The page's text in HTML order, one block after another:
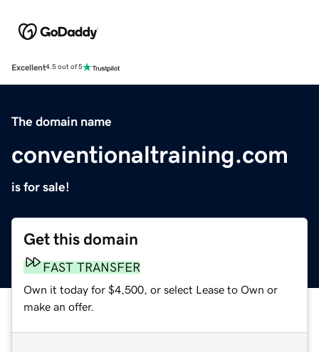
Excellent4.5 out of 5
The domain name
conventionaltraining.com
is for sale!
Get this domain
FAST TRANSFER
Own it today for $4,500, or select Lease to Own or
make an offer.